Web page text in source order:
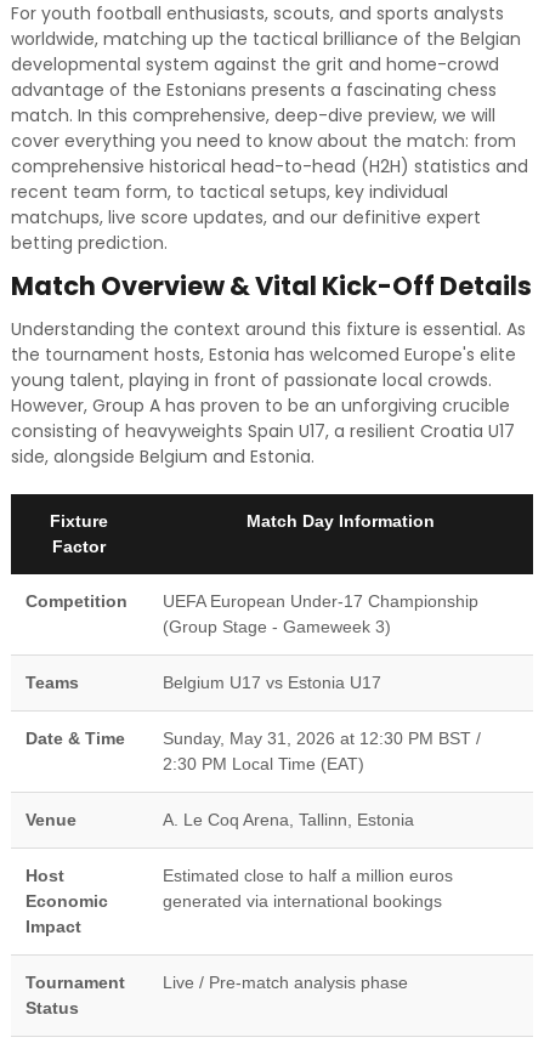
For youth football enthusiasts, scouts, and sports analysts
worldwide, matching up the tactical brilliance of the Belgian
developmental system against the grit and home-crowd
advantage of the Estonians presents a fascinating chess
match. In this comprehensive, deep-dive preview, we will
cover everything you need to know about the match: from
comprehensive historical head-to-head (H2H) statistics and
recent team form, to tactical setups, key individual
matchups, live score updates, and our definitive expert
betting prediction.
Match Overview & Vital Kick-Off Details
Understanding the context around this fixture is essential. As
the tournament hosts, Estonia has welcomed Europe's elite
young talent, playing in front of passionate local crowds.
However, Group A has proven to be an unforgiving crucible
consisting of heavyweights Spain U17, a resilient Croatia U17
side, alongside Belgium and Estonia.
Fixture
Factor
Match Day Information
Competition
UEFA European Under-17 Championship
(Group Stage - Gameweek 3)
Teams Belgium U17 vs Estonia U17
Date & Time
Sunday, May 31, 2026 at 12:30 PM BST /
2:30 PM Local Time (EAT)
Venue A. Le Coq Arena, Tallinn, Estonia
Host
Economic
Impact
Estimated close to half a million euros
generated via international bookings
Tournament
Status
Live / Pre-match analysis phase